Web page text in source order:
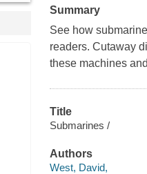
Summary
See how
readers. Cutaway
these machines
Title
Submarines /
Authors
West, David,